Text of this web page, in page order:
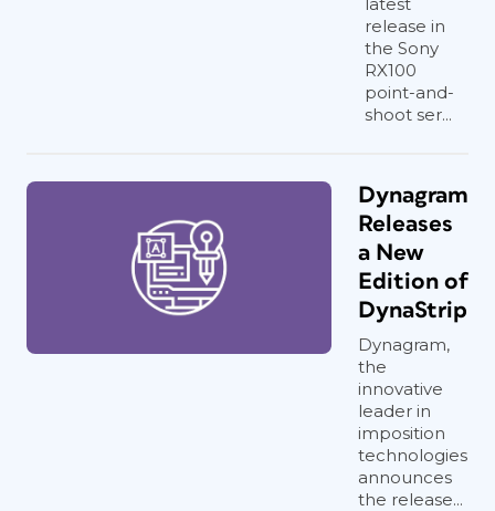
release in
the Sony
RX100
point-and-
shoot ser...
Dynagram
Releases
a New
Edition of
DynaStrip
Dynagram,
the
innovative
leader in
imposition
technologies
announces
the release...